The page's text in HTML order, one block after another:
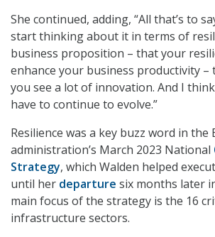
She continued, adding, “All that’s to
start thinking about it in terms of
business proposition – that your
enhance your business productivity –
you see a lot of innovation. And I
have to continue to evolve.”
Resilience was a key buzz word in the
administration’s March 2023 National
Strategy, which Walden helped
until her departure six months later
main focus of the strategy is the 16
infrastructure sectors.